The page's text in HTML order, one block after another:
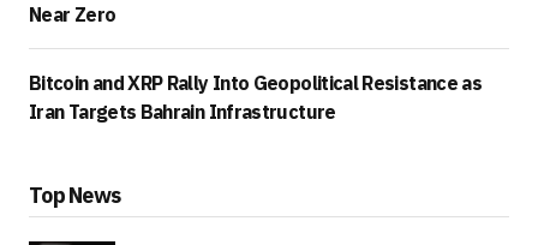
Near Zero
Bitcoin and XRP Rally Into Geopolitical Resistance as
Iran Targets Bahrain Infrastructure
Top News